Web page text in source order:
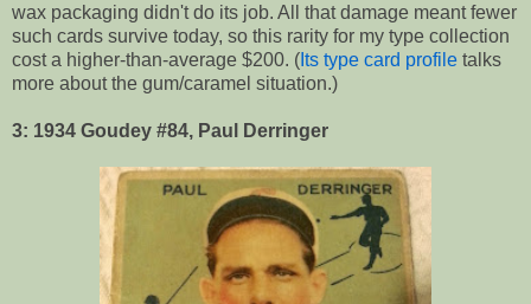
wax packaging didn't do its job. All that damage meant fewer
such cards survive today, so this rarity for my type collection
cost a higher-than-average $200. ( Its type card profile talks
more about the gum/caramel situation.)
3: 1934 Goudey #84, Paul Derringer